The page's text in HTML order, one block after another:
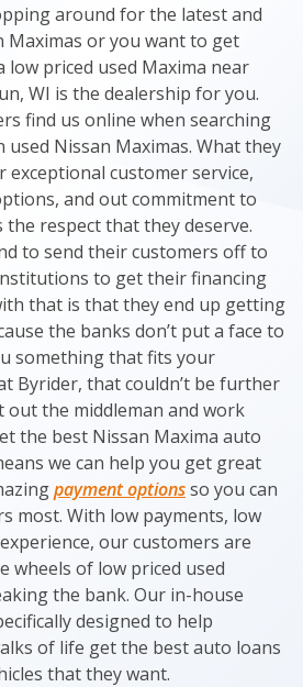
around for the latest and
Maximas or you want to get
low priced used Maxima near
WI is the dealership for you.
find us online when searching
Nissan Maximas. What they
customer service,
and out commitment to
respect that they deserve.
to send their customers off to
to get their financing
that is that they end up getting
the banks don’t put a face to
something that fits your
Byrider, that couldn’t be further
out the middleman and work
the best Nissan Maxima auto
we can help you get great
payment optionsso you can
most. With low payments, low
our customers are
wheels of low priced used
the bank. Our in-house
designed to help
of life get the best auto loans
that they want.